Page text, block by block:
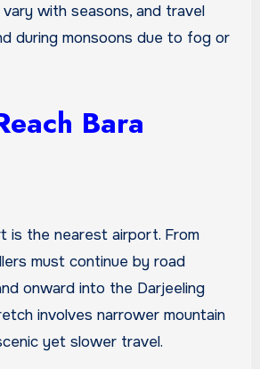
with seasons, and travel
during monsoons due to fog or
Bara
is the nearest airport. From
must continue by road
onward into the Darjeeling
involves narrower mountain
yet slower travel.